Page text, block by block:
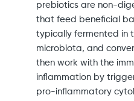
prebiotics are non-
that feed beneficial
typically fermented in
microbiota, and
then work with the
inflammation by
pro-inflammatory